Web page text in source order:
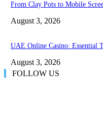
From Clay Pots to Mobile
August 3, 2026
UAE Online Casino: Essential
August 3, 2026
FOLLOW US